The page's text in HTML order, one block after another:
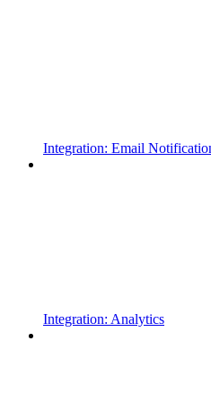
Integration: Email
Integration: Analytics